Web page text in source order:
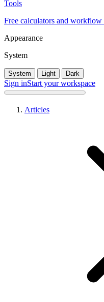
Tools
Free calculators and workflow
Appearance
System
System Light Dark
Sign inStart your workspace
Articles